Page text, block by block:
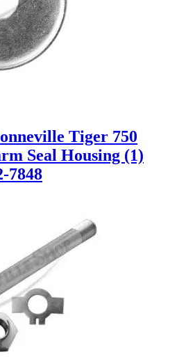
Tiger 750
Seal Housing (1)
7848